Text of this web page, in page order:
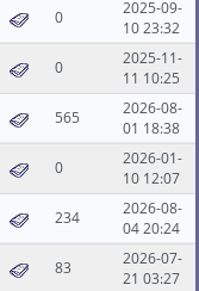
0
2025-09-
10 23:32
0
2025-11-
11 10:25
565
2026-08-
01 18:38
0
2026-01-
10 12:07
234
2026-08-
04 20:24
83
2026-07-
21 03:27